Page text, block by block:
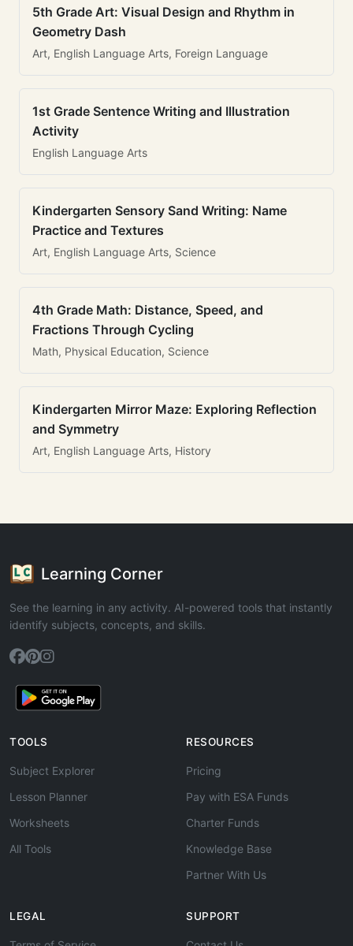
5th Grade Art: Visual Design and Rhythm in
Geometry Dash
Art, English Language Arts, Foreign Language
1st Grade Sentence Writing and Illustration
Activity
English Language Arts
Kindergarten Sensory Sand Writing: Name
Practice and Textures
Art, English Language Arts, Science
4th Grade Math: Distance, Speed, and
Fractions Through Cycling
Math, Physical Education, Science
Kindergarten Mirror Maze: Exploring Reflection
and Symmetry
Art, English Language Arts, History
Learning Corner
See the learning in any activity. AI-powered tools that instantly
identify subjects, concepts, and skills.
TOOLS
Subject Explorer
Lesson Planner
Worksheets
All Tools
RESOURCES
Pricing
Pay with ESA Funds
Charter Funds
Knowledge Base
Partner With Us
LEGAL SUPPORT